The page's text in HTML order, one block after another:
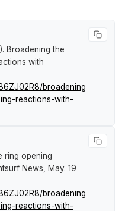
Broadening the
with
broadening
reactions-with-
ring opening
News , May. 19
broadening
reactions-with-